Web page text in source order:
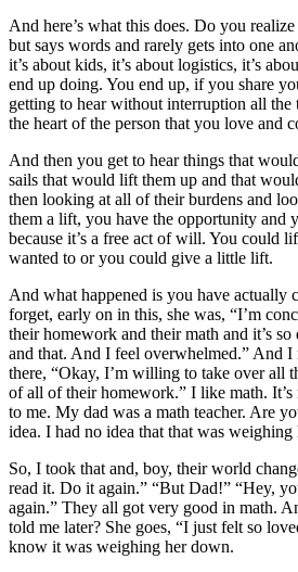
And here’s what this does. Do you
but says words and rarely gets into one
it’s about kids, it’s about logistics, it’s
end up doing. You end up, if you share
getting to hear without interruption all the
the heart of the person that you love and
And then you get to hear things that
sails that would lift them up and that
then looking at all of their burdens and
them a lift, you have the opportunity and
because it’s a free act of will. You could
wanted to or you could give a little lift.
And what happened is you have actually
forget, early on in this, she was, “I’m
their homework and their math and it’s
and that. And I feel overwhelmed.” And I
there, “Okay, I’m willing to take over all
of all of their homework.” I like math. It’s
to me. My dad was a math teacher. Are
idea. I had no idea that that was weighing
So, I took that and, boy, their world
read it. Do it again.” “But Dad!” “Hey,
again.” They all got very good in math.
told me later? She goes, “I just felt so
know it was weighing her down.